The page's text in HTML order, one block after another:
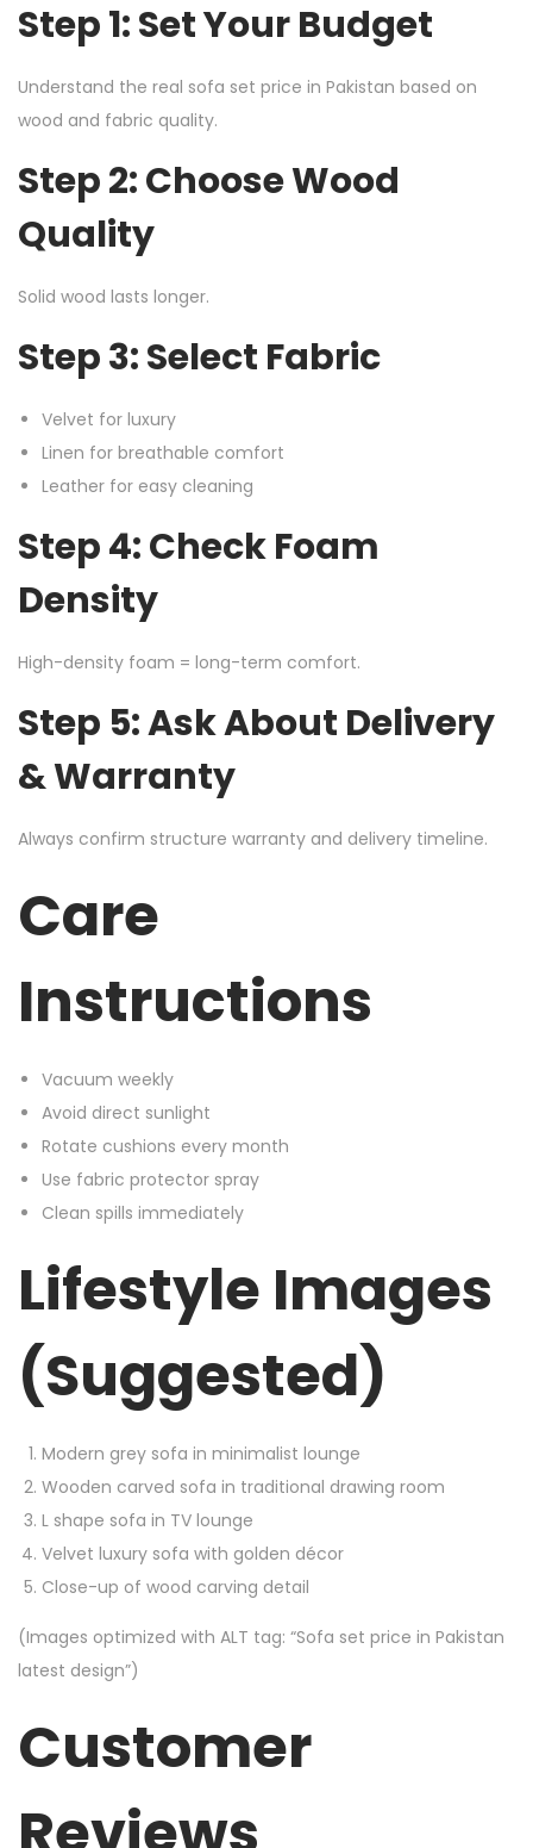
Step 1: Set Your Budget
Understand the real sofa set price in Pakistan based on
wood and fabric quality.
Step 2: Choose Wood
Quality
Solid wood lasts longer.
Step 3: Select Fabric
Velvet for luxury
Linen for breathable comfort
Leather for easy cleaning
Step 4: Check Foam
Density
High-density foam = long-term comfort.
Step 5: Ask About Delivery
& Warranty
Always confirm structure warranty and delivery timeline.
Care
Instructions
Vacuum weekly
Avoid direct sunlight
Rotate cushions every month
Use fabric protector spray
Clean spills immediately
Lifestyle Images
(Suggested)
Modern grey sofa in minimalist lounge
Wooden carved sofa in traditional drawing room
L shape sofa in TV lounge
Velvet luxury sofa with golden décor
Close-up of wood carving detail
(Images optimized with ALT tag: “Sofa set price in Pakistan
latest design”)
Customer